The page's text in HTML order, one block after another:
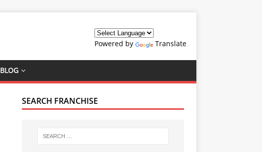
Powered by Translate
BLOG
SEARCH FRANCHISE